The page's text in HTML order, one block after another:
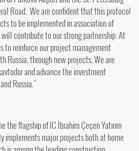
Road. We are confident that this protocol
to be implemented in association of
contribute to our strong partnership. At
to reinforce our project management
Russia, through new projects. We are
and advance the investment
Russia."
the flagship of IC İbrahim Çeçen Yatırım
implements major projects both at home